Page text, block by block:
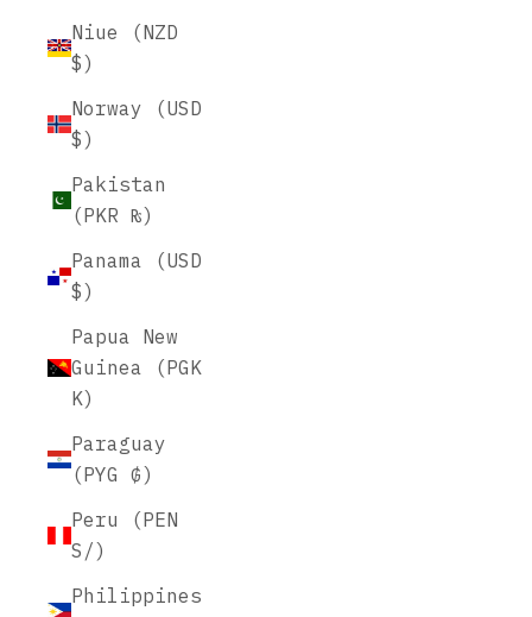
Niue (NZD
$)
Norway (USD
$)
Pakistan
(PKR ₨)
Panama (USD
$)
Papua New
Guinea (PGK
K)
Paraguay
(PYG ₲)
Peru (PEN
S/)
Philippines